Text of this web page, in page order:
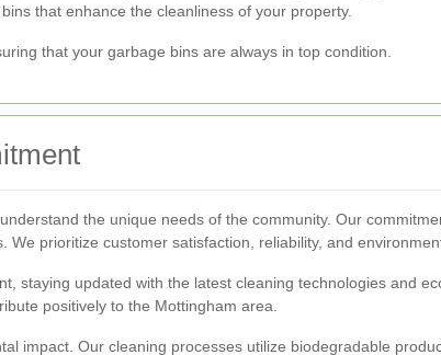
that enhance the cleanliness of your property.
that your garbage bins are always in top condition.
the unique needs of the community. Our
prioritize customer satisfaction, reliability, and
staying updated with the latest cleaning technologies and
positively to the Mottingham area.
impact. Our cleaning processes utilize biodegradable